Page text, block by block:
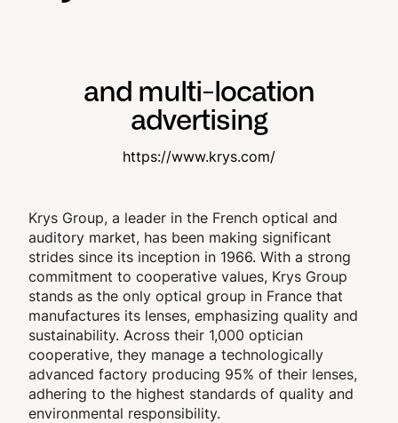
and multi-location
advertising
https://www.krys.com/
Krys Group, a leader in the French optical and
auditory market, has been making significant
strides since its inception in 1966. With a strong
commitment to cooperative values, Krys Group
stands as the only optical group in France that
manufactures its lenses, emphasizing quality and
sustainability. Across their 1,000 optician
cooperative, they manage a technologically
advanced factory producing 95% of their lenses,
adhering to the highest standards of quality and
environmental responsibility.